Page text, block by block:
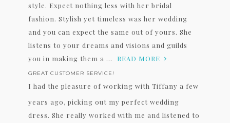
style. Expect nothing less with her bridal
fashion. Stylish yet timeless was her wedding
and you can expect the same out of yours. She
listens to your dreams and visions and guilds
you in making them a ...
READ MORE
GREAT CUSTOMER SERVICE!
I had the pleasure of working with Tiffany a few
years ago, picking out my perfect wedding
dress. She really worked with me and listened to